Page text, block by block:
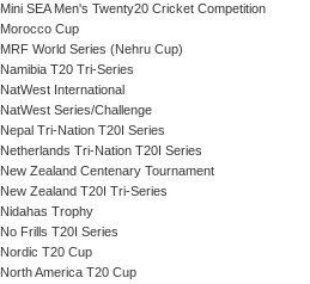
Mini SEA Men's Twenty20 Cricket Competition
Morocco Cup
MRF World Series (Nehru Cup)
Namibia T20 Tri-Series
NatWest International
NatWest Series/Challenge
Nepal Tri-Nation T20I Series
Netherlands Tri-Nation T20I Series
New Zealand Centenary Tournament
New Zealand T20I Tri-Series
Nidahas Trophy
No Frills T20I Series
Nordic T20 Cup
North America T20 Cup